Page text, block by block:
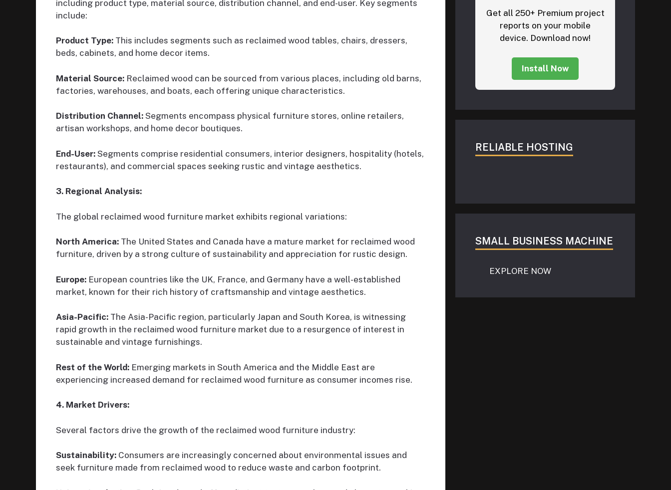
including product type, material source, distribution channel, and end-user. Key segments
include:
Product Type: This includes segments such as reclaimed wood tables, chairs, dressers,
beds, cabinets, and home decor items.
Material Source: Reclaimed wood can be sourced from various places, including old barns,
factories, warehouses, and boats, each offering unique characteristics.
Distribution Channel: Segments encompass physical furniture stores, online retailers,
artisan workshops, and home decor boutiques.
End-User: Segments comprise residential consumers, interior designers, hospitality (hotels,
restaurants), and commercial spaces seeking rustic and vintage aesthetics.
3. Regional Analysis:
The global reclaimed wood furniture market exhibits regional variations:
North America: The United States and Canada have a mature market for reclaimed wood
furniture, driven by a strong culture of sustainability and appreciation for rustic design.
Europe: European countries like the UK, France, and Germany have a well-established
market, known for their rich history of craftsmanship and vintage aesthetics.
Asia-Pacific: The Asia-Pacific region, particularly Japan and South Korea, is witnessing
rapid growth in the reclaimed wood furniture market due to a resurgence of interest in
sustainable and vintage furnishings.
Rest of the World: Emerging markets in South America and the Middle East are
experiencing increased demand for reclaimed wood furniture as consumer incomes rise.
4. Market Drivers:
Several factors drive the growth of the reclaimed wood furniture industry:
Sustainability: Consumers are increasingly concerned about environmental issues and
seek furniture made from reclaimed wood to reduce waste and carbon footprint.
Get all 250+ Premium project
reports on your mobile
device. Download now!
Install Now
RELIABLE HOSTING
SMALL BUSINESS MACHINE
EXPLORE NOW